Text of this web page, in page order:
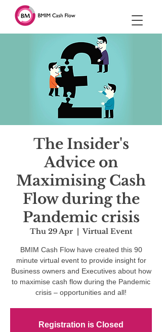
The Insider's
Advice on
Maximising Cash
Flow during the
Pandemic crisis
Thu 29 Apr
  |
Virtual Event
BMIM Cash Flow have created this 90
minute virtual event to provide insight for
Business owners and Executives about how
to maximise cash flow during the Pandemic
crisis – opportunities and all!
Registration is Closed